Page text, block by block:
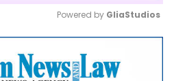
Mute
Powered by GliaStudios